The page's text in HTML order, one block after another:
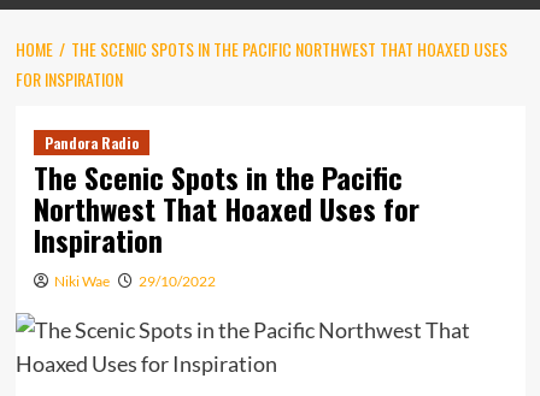
HOME
THE SCENIC SPOTS IN THE PACIFIC NORTHWEST THAT HOAXED USES
FOR INSPIRATION
Pandora Radio
The Scenic Spots in the Pacific
Northwest That Hoaxed Uses for
Inspiration
Niki Wae 29/10/2022